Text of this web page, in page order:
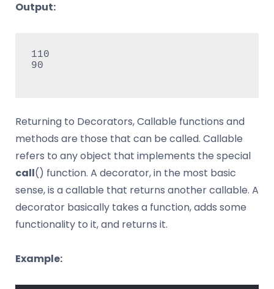
Output:
110
90
Returning to Decorators, Callable functions and
methods are those that can be called. Callable
refers to any object that implements the special
call() function. A decorator, in the most basic
sense, is a callable that returns another callable. A
decorator basically takes a function, adds some
functionality to it, and returns it.
Example: